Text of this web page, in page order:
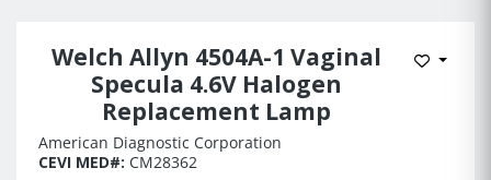
Welch Allyn 4504A-1 Vaginal
Specula 4.6V Halogen
Replacement Lamp
Add to
American Diagnostic Corporation
CEVI MED#: CM28362